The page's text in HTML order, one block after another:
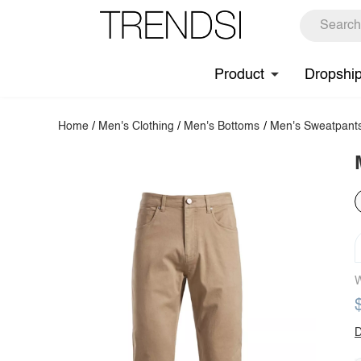
Product
Home / Men's Clothing / Men's Bottoms / Men's